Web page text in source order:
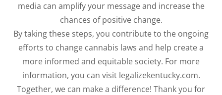
media can amplify your message and increase the
chances of positive change.
By taking these steps, you contribute to the ongoing
efforts to change cannabis laws and help create a
more informed and equitable society. For more
information, you can visit legalizekentucky.com.
Together, we can make a difference! Thank you for